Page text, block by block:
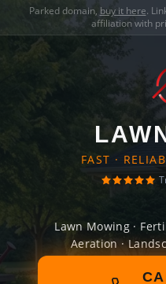
Parked domain, buy it here.
affiliation with
FAST ·
Lawn Mowing ·
Aeration ·